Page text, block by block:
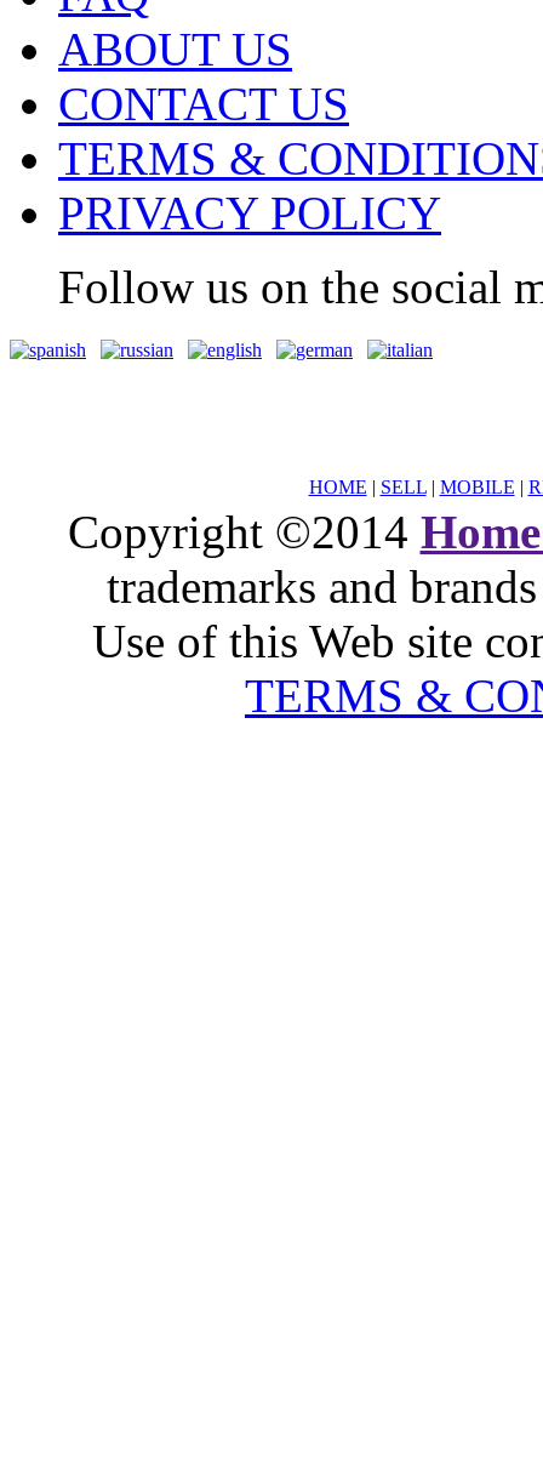
ABOUT US
CONTACT US
TERMS &
PRIVACY POLICY
Follow us on the social
HOME | SELL| MOBILE |
Copyright ©2014
trademarks and
Use of this Web site
TERMS &